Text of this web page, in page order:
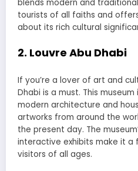
blends modern and
tourists of all faiths and
about its rich cultural
2. Louvre Abu Dhabi
If you’re a lover of art and
Dhabi is a must. This
modern architecture and
artworks from around the
the present day. The
interactive exhibits make it a
visitors of all ages.